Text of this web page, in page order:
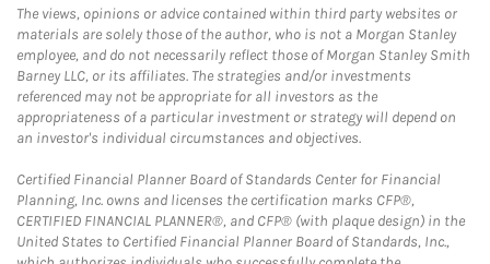
The views, opinions or advice contained within third party websites or
materials are solely those of the author, who is not a Morgan Stanley
employee, and do not necessarily reflect those of Morgan Stanley Smith
Barney LLC, or its affiliates. The strategies and/or investments
referenced may not be appropriate for all investors as the
appropriateness of a particular investment or strategy will depend on
an investor's individual circumstances and objectives.
Certified Financial Planner Board of Standards Center for Financial
Planning, Inc. owns and licenses the certification marks CFP®,
CERTIFIED FINANCIAL PLANNER®, and CFP® (with plaque design) in the
United States to Certified Financial Planner Board of Standards, Inc.,